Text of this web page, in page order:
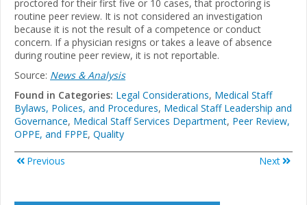
proctored for their first five or 10 cases, that proctoring is
routine peer review. It is not considered an investigation
because it is not the result of a competence or conduct
concern. If a physician resigns or takes a leave of absence
during routine peer review, it is not reportable.
Source: News & Analysis
Found in Categories: Legal Considerations, Medical Staff
Bylaws, Polices, and Procedures, Medical Staff Leadership and
Governance, Medical Staff Services Department, Peer Review,
OPPE, and FPPE, Quality
Next
Previous